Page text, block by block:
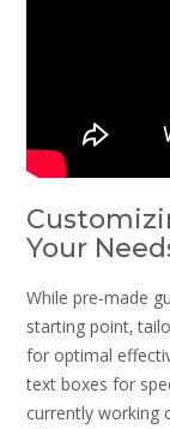
Your
While pre-made
starting point‚
for optimal
text boxes for
currently working